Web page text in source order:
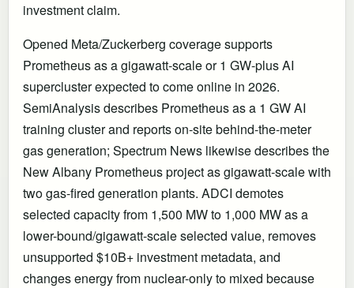
investment claim.
Opened Meta/Zuckerberg coverage supports
Prometheus as a gigawatt-scale or 1 GW-plus AI
supercluster expected to come online in 2026.
SemiAnalysis describes Prometheus as a 1 GW AI
training cluster and reports on-site behind-the-meter
gas generation; Spectrum News likewise describes the
New Albany Prometheus project as gigawatt-scale with
two gas-fired generation plants. ADCI demotes
selected capacity from 1,500 MW to 1,000 MW as a
lower-bound/gigawatt-scale selected value, removes
unsupported $10B+ investment metadata, and
changes energy from nuclear-only to mixed because